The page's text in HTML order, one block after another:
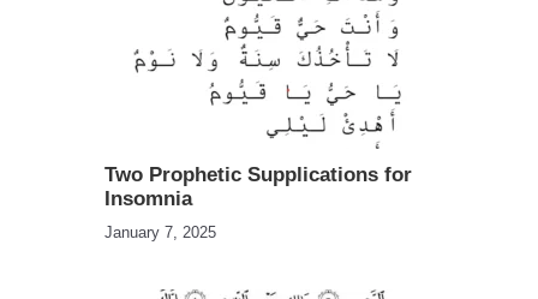
Two Prophetic Supplications for
Insomnia
January 7, 2025